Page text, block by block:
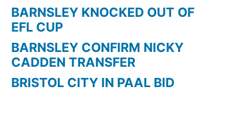
BARNSLEY KNOCKED OUT OF
EFL CUP
BARNSLEY CONFIRM NICKY
CADDEN TRANSFER
BRISTOL CITY IN PAAL BID